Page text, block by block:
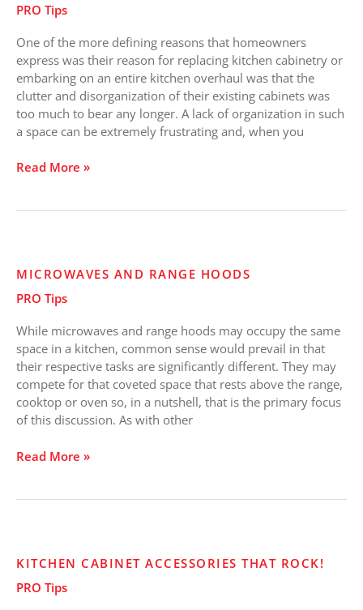
PRO Tips
One of the more defining reasons that homeowners
express was their reason for replacing kitchen cabinetry or
embarking on an entire kitchen overhaul was that the
clutter and disorganization of their existing cabinets was
too much to bear any longer. A lack of organization in such
a space can be extremely frustrating and, when you
for
Cabinets
Read More »
MICROWAVES AND RANGE HOODS
PRO Tips
While microwaves and range hoods may occupy the same
space in a kitchen, common sense would prevail in that
their respective tasks are significantly different. They may
compete for that coveted space that rests above the range,
cooktop or oven so, in a nutshell, that is the primary focus
of this discussion. As with other
Microwaves
Range
Read More »
KITCHEN CABINET ACCESSORIES THAT ROCK!
PRO Tips
Kitchen
Accessories